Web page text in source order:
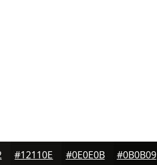
#12110E #0E0E0B #0B0B09